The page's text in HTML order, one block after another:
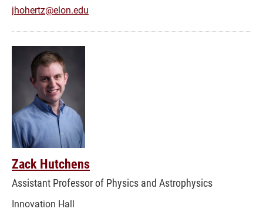
jhohertz@elon.edu
Zack Hutchens
Assistant Professor of Physics and Astrophysics
Innovation Hall